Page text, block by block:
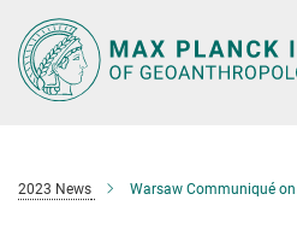
Main-
Content
2023 News Warsaw Communiqué